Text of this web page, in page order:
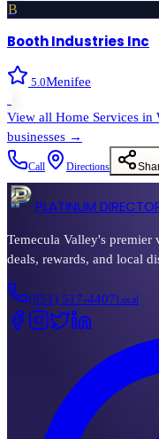
B
Booth Industries Inc
5.0Menifee
View all Home Services in
businesses →
Call Directions
PLATINUM
Temecula Valley's
deals, rewards, and local
(951) 517-4407Local